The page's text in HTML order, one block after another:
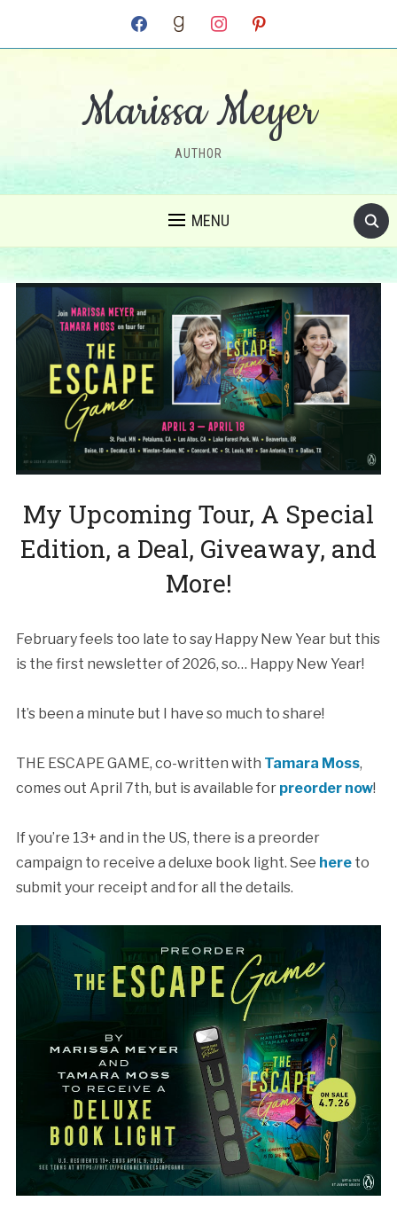
facebook goodreadsinstagram pinterest
Marissa Meyer
AUTHOR
MENU
My Upcoming Tour, A Special
Edition, a Deal, Giveaway, and
More!
February feels too late to say Happy New Year but this
is the first newsletter of 2026, so… Happy New Year!
It’s been a minute but I have so much to share!
THE ESCAPE GAME, co-written with Tamara Moss,
comes out April 7th, but is available for preorder now!
If you’re 13+ and in the US, there is a preorder
campaign to receive a deluxe book light. See here to
submit your receipt and for all the details.